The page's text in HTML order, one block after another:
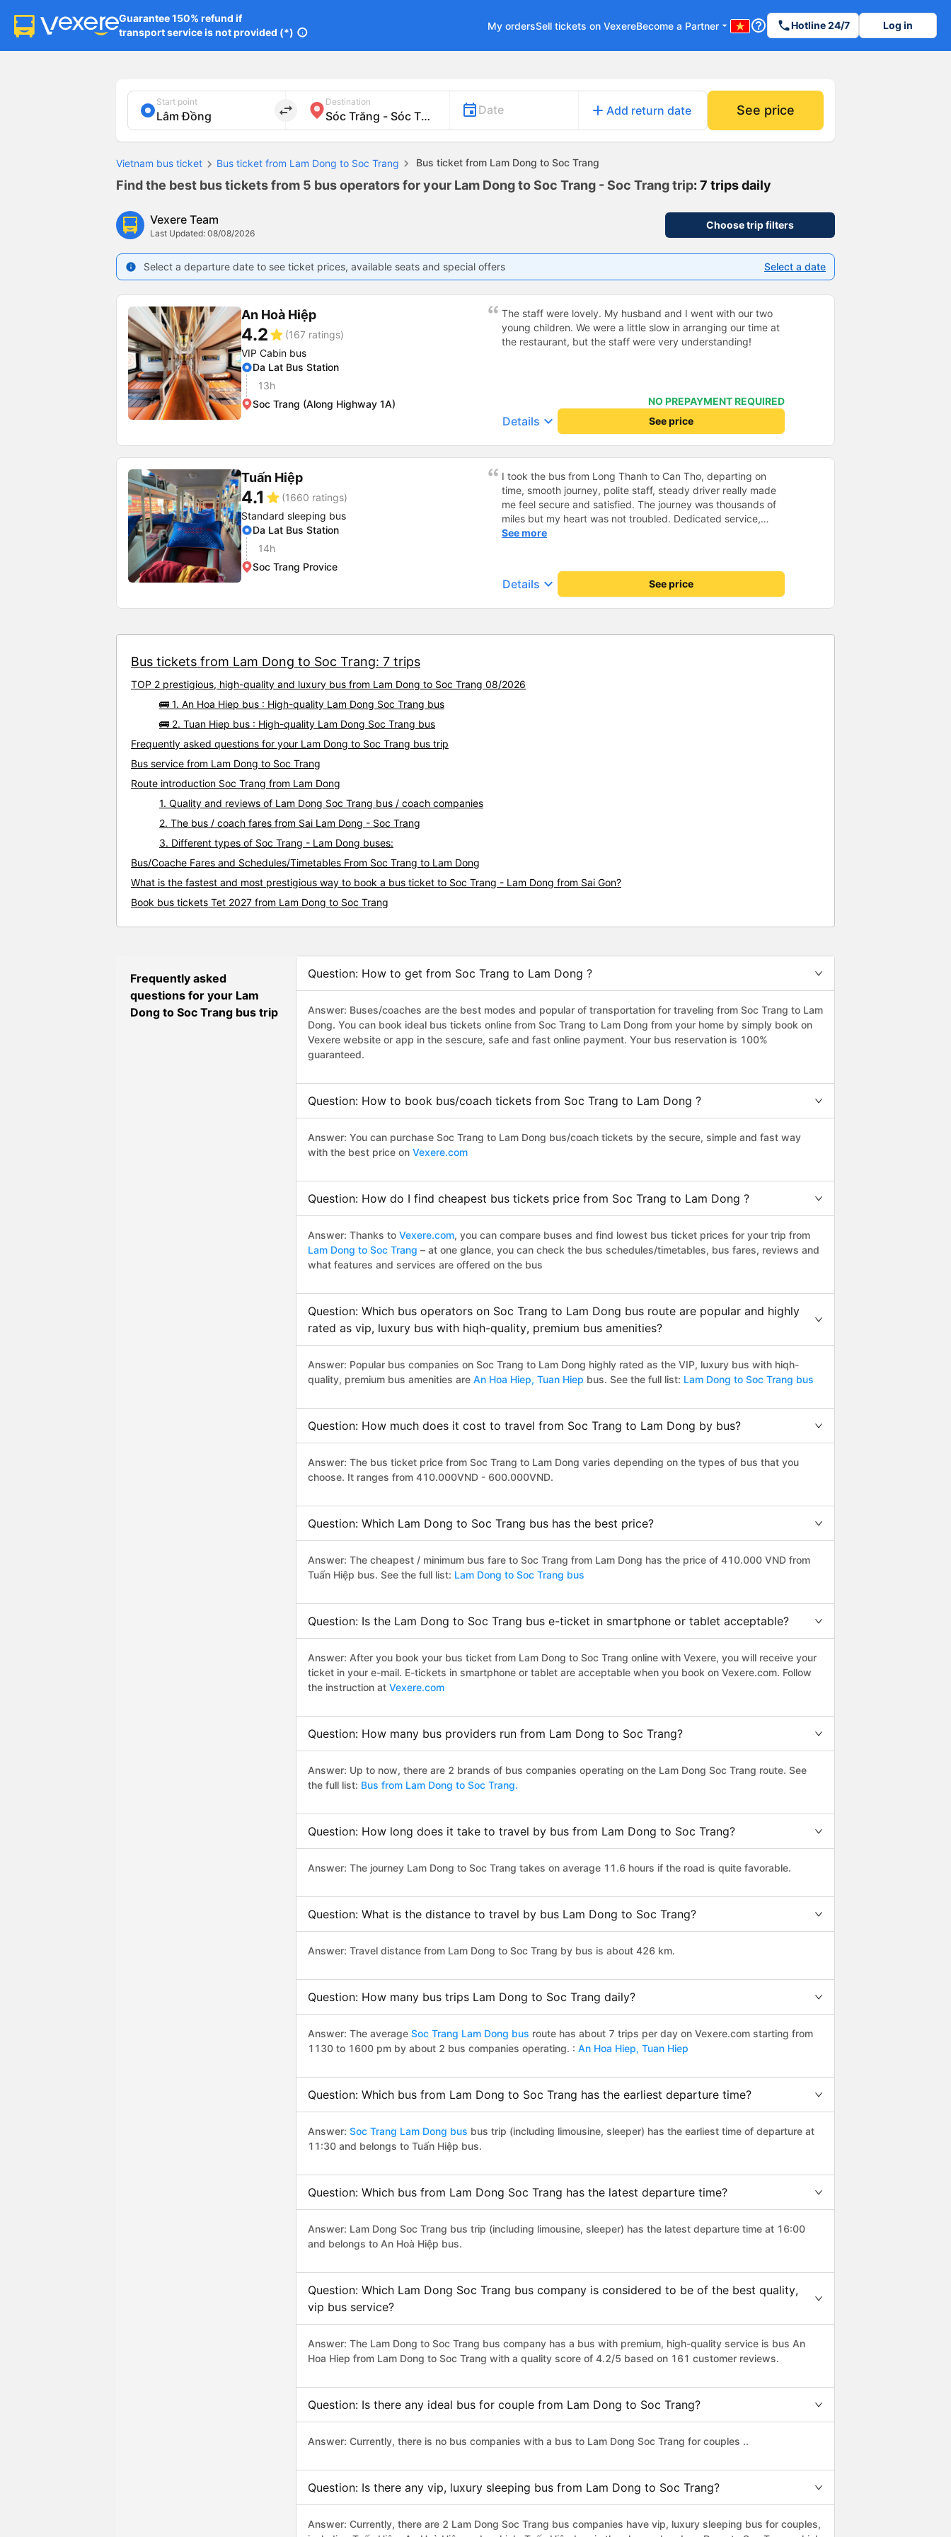
Guarantee 150% refund if
transport service is not provided (*) info
My ordersSell tickets on VexereBecome a Partner arrow_drop_down help_outline phoneHotline 24/7 Log in
Start point
import_export
Destination
Date add Add return date See price
Vietnam bus ticket Bus ticket from Lam Dong to Soc Trang Bus ticket from Lam Dong to Soc Trang
Find the best bus tickets from 5 bus operators for your Lam Dong to Soc Trang - Soc Trang trip: 7 trips daily
Vexere Team
Last Updated: 08/08/2026
Choose trip filters
info Select a departure date to see ticket prices, available seats and special offers Select a date
An Hoà Hiệp
4.2star (167 ratings)
VIP Cabin bus
Da Lat Bus Station
13h
Soc Trang (Along Highway 1A)
The staff were lovely. My husband and I went with our two
young children. We were a little slow in arranging our time at
the restaurant, but the staff were very understanding!
NO PREPAYMENT REQUIRED
Details keyboard_arrow_down See price
Tuấn Hiệp
4.1 star (1660 ratings)
Standard sleeping bus
Da Lat Bus Station
14h
Soc Trang Provice
I took the bus from Long Thanh to Can Tho, departing on
time, smooth journey, polite staff, steady driver really made
me feel secure and satisfied. The journey was thousands of
miles but my heart was not troubled. Dedicated service,
serious manner, rare in this time of rushing for money.
prosperity, safe journeys.&quot;
See more
Details keyboard_arrow_down See price
Bus tickets from Lam Dong to Soc Trang: 7 trips
TOP 2 prestigious, high-quality and luxury bus from Lam Dong to Soc Trang 08/2026
🚌 1. An Hoa Hiep bus : High-quality Lam Dong Soc Trang bus
🚌 2. Tuan Hiep bus : High-quality Lam Dong Soc Trang bus
Frequently asked questions for your Lam Dong to Soc Trang bus trip
Bus service from Lam Dong to Soc Trang
Route introduction Soc Trang from Lam Dong
1. Quality and reviews of Lam Dong Soc Trang bus / coach companies
2. The bus / coach fares from Sai Lam Dong - Soc Trang
3. Different types of Soc Trang - Lam Dong buses:
Bus/Coache Fares and Schedules/Timetables From Soc Trang to Lam Dong
What is the fastest and most prestigious way to book a bus ticket to Soc Trang - Lam Dong from Sai Gon?
Book bus tickets Tet 2027 from Lam Dong to Soc Trang
Frequently asked
questions for your Lam
Dong to Soc Trang bus trip
Question: How to get from Soc Trang to Lam Dong ?
Answer: Buses/coaches are the best modes and popular of transportation for traveling from Soc Trang to Lam
Dong. You can book ideal bus tickets online from Soc Trang to Lam Dong from your home by simply book on
Vexere website or app in the sescure, safe and fast online payment. Your bus reservation is 100%
guaranteed.
Question: How to book bus/coach tickets from Soc Trang to Lam Dong ?
Answer: You can purchase Soc Trang to Lam Dong bus/coach tickets by the secure, simple and fast way
with the best price on Vexere.com
Question: How do I find cheapest bus tickets price from Soc Trang to Lam Dong ?
Answer: Thanks to Vexere.com, you can compare buses and find lowest bus ticket prices for your trip from
Lam Dong to Soc Trang – at one glance, you can check the bus schedules/timetables, bus fares, reviews and
what features and services are offered on the bus
Question: Which bus operators on Soc Trang to Lam Dong bus route are popular and highly
rated as vip, luxury bus with hiqh-quality, premium bus amenities?
Answer: Popular bus companies on Soc Trang to Lam Dong highly rated as the VIP, luxury bus with hiqh-
quality, premium bus amenities are An Hoa Hiep, Tuan Hiep bus. See the full list: Lam Dong to Soc Trang bus
Question: How much does it cost to travel from Soc Trang to Lam Dong by bus?
Answer: The bus ticket price from Soc Trang to Lam Dong varies depending on the types of bus that you
choose. It ranges from 410.000VND - 600.000VND.
Question: Which Lam Dong to Soc Trang bus has the best price?
Answer: The cheapest / minimum bus fare to Soc Trang from Lam Dong has the price of 410.000 VND from
Tuấn Hiệp bus. See the full list: Lam Dong to Soc Trang bus
Question: Is the Lam Dong to Soc Trang bus e-ticket in smartphone or tablet acceptable?
Answer: After you book your bus ticket from Lam Dong to Soc Trang online with Vexere, you will receive your
ticket in your e-mail. E-tickets in smartphone or tablet are acceptable when you book on Vexere.com. Follow
the instruction at Vexere.com
Question: How many bus providers run from Lam Dong to Soc Trang?
Answer: Up to now, there are 2 brands of bus companies operating on the Lam Dong Soc Trang route. See
the full list: Bus from Lam Dong to Soc Trang.
Question: How long does it take to travel by bus from Lam Dong to Soc Trang?
Answer: The journey Lam Dong to Soc Trang takes on average 11.6 hours if the road is quite favorable.
Question: What is the distance to travel by bus Lam Dong to Soc Trang?
Answer: Travel distance from Lam Dong to Soc Trang by bus is about 426 km.
Question: How many bus trips Lam Dong to Soc Trang daily?
Answer: The average Soc Trang Lam Dong bus route has about 7 trips per day on Vexere.com starting from
1130 to 1600 pm by about 2 bus companies operating. : An Hoa Hiep, Tuan Hiep
Question: Which bus from Lam Dong to Soc Trang has the earliest departure time?
Answer: Soc Trang Lam Dong bus bus trip (including limousine, sleeper) has the earliest time of departure at
11:30 and belongs to Tuấn Hiệp bus.
Question: Which bus from Lam Dong Soc Trang has the latest departure time?
Answer: Lam Dong Soc Trang bus trip (including limousine, sleeper) has the latest departure time at 16:00
and belongs to An Hoà Hiệp bus.
Question: Which Lam Dong Soc Trang bus company is considered to be of the best quality,
vip bus service?
Answer: The Lam Dong to Soc Trang bus company has a bus with premium, high-quality service is bus An
Hoa Hiep from Lam Dong to Soc Trang with a quality score of 4.2/5 based on 161 customer reviews.
Question: Is there any ideal bus for couple from Lam Dong to Soc Trang?
Answer: Currently, there is no bus companies with a bus to Lam Dong Soc Trang for couples ..
Question: Is there any vip, luxury sleeping bus from Lam Dong to Soc Trang?
Answer: Currently, there are 2 Lam Dong Soc Trang bus companies have vip, luxury sleeping bus for couples,